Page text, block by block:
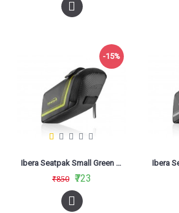
-15%
Ibera Seatpak Small Green IB-SB16
₹850 ₹723